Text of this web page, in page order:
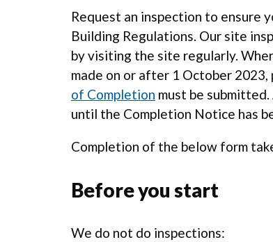
Request an inspection to ensure
Building Regulations. Our site
by visiting the site regularly.
made on or after 1 October
of Completion must be
until the Completion Notice has
Completion of the below form
Before you start
We do not do inspections: